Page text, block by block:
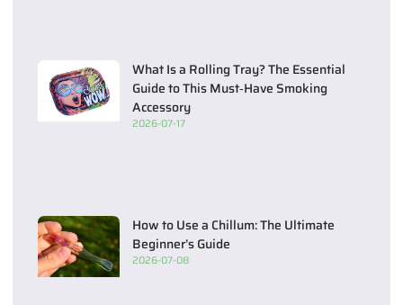
What Is a Rolling Tray? The Essential
Guide to This Must‑Have Smoking
Accessory
2026-07-17
How to Use a Chillum: The Ultimate
Beginner’s Guide
2026-07-08